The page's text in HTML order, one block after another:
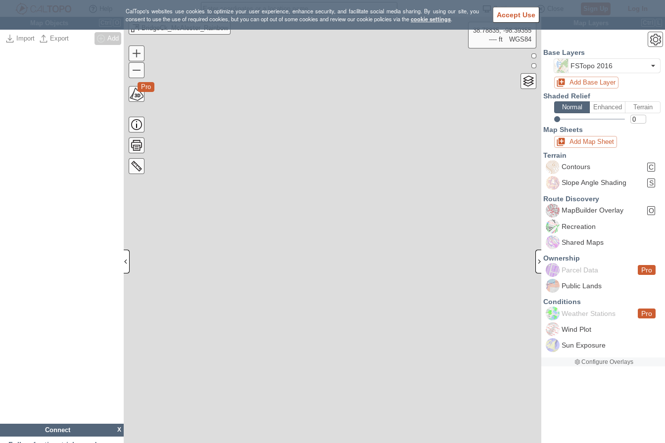
CalTopo's websites use cookies to optimize your user experience, enhance security, and facilitate social media sharing. By using our site, you
consent to use the use of required cookies, but you can opt out of some cookies and review our cookie policies via thecookie settings. Accept Use
Settings
Import Export Add
X
Connect
BridgeCk_McAlester_Rainbow
Pro
38.78835, -98.39355
---- ft
WGS84
Base Layers
FSTopo 2016
Add Base Layer
Shaded Relief
Normal Enhanced Terrain
Map Sheets
Add Map Sheet
Terrain
Contours
C
Slope Angle Shading
S
Route Discovery
MapBuilder Overlay
O
Recreation
Shared Maps
Ownership
Parcel Data
Pro
Public Lands
Conditions
Weather Stations
Pro
Wind Plot
Sun Exposure
Configure Overlays